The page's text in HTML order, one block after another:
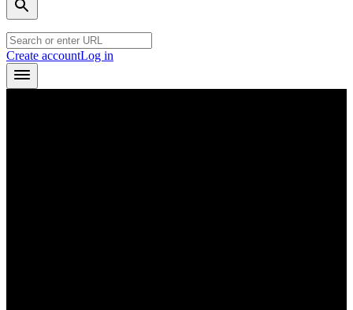
Create accountLog in